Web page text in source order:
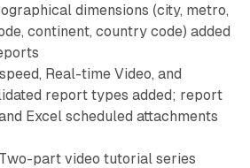
dimensions (city, metro,
continent, country code) added
Real-time Video, and
report types added; report
Excel scheduled attachments
part video tutorial series